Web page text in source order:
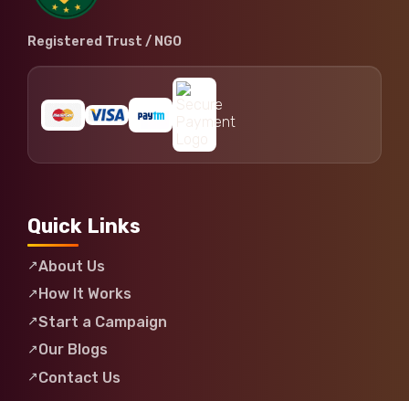
Registered Trust / NGO
Quick Links
About Us
How It Works
Start a Campaign
Our Blogs
Contact Us